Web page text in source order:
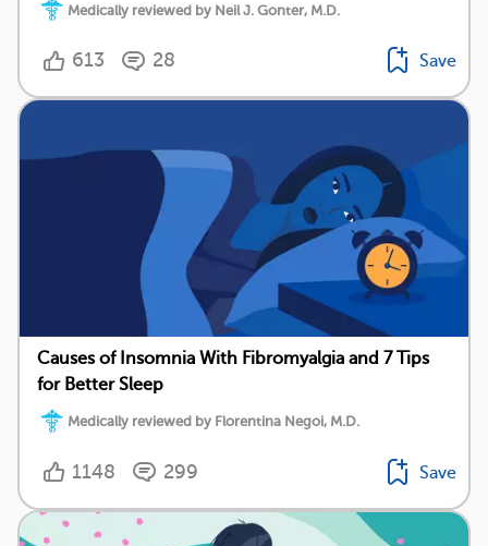
Medically reviewed by Neil J. Gonter, M.D.
613 28 Save
Causes of Insomnia With Fibromyalgia and 7 Tips
for Better Sleep
Medically reviewed by Florentina Negoi, M.D.
1148 299 Save